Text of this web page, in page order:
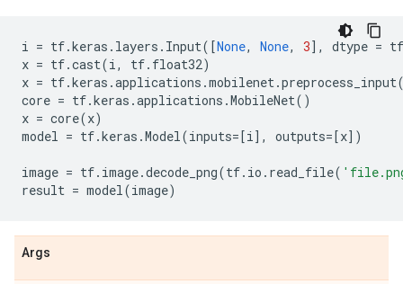
i = tf.keras . layers . Input([None, None, 3], dtype = tf
x = tf.cast(i, tf. float32)
x = tf.keras .applications .mobilenet.preprocess_input
core = tf.keras .applications .MobileNet()
x = core(x)
model = tf.keras .Model(inputs=[i], outputs=[x])
image = tf. image.decode_png(tf. io . read_file(
result = model(image)
Args